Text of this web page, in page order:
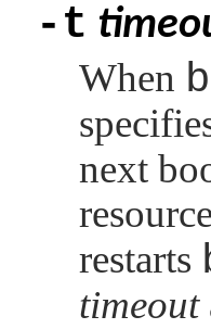
-t
When
next
restarts
timeout